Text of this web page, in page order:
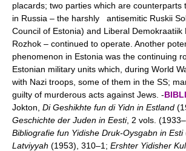
placards; two parties which are counterparts
in Russia – the harshly antisemitic Ruskii
Council of Estonia) and Liberal Demokraatiik
Rozhok – continued to operate. Another
phenomenon in Estonia was the continuing
Estonian military units which, during World
with Nazi troops, some of them in the SS;
guilty of murderous acts against Jews. -
Jokton, Di Geshikhte fun di Yidn in Estland
Geschichte der Juden in Eesti, 2 vols.
Bibliografie fun Yidishe Druk-Oysgabn in Esti
Latviyyah (1953), 310–1; Ershter Yidisher